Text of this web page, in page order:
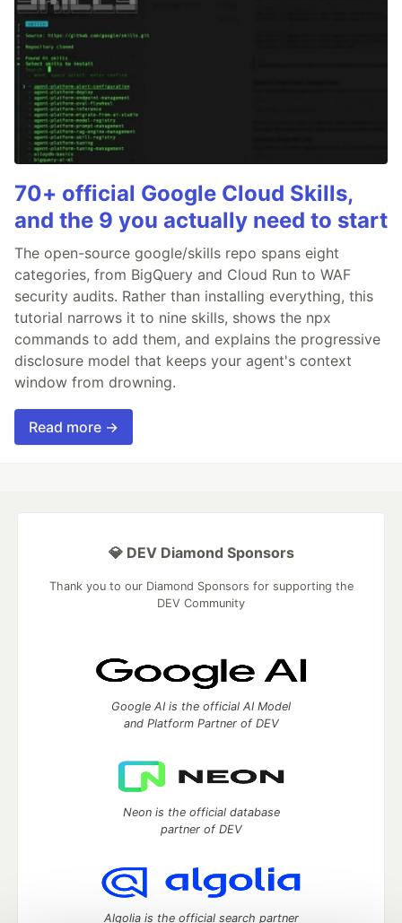
70+ official Google Cloud Skills,
and the 9 you actually need to start
The open-source google/skills repo spans eight
categories, from BigQuery and Cloud Run to WAF
security audits. Rather than installing everything, this
tutorial narrows it to nine skills, shows the npx
commands to add them, and explains the progressive
disclosure model that keeps your agent's context
window from drowning.
Read more →
💎 DEV Diamond Sponsors
Thank you to our Diamond Sponsors for supporting the
DEV Community
Google AI is the official AI Model
and Platform Partner of DEV
Neon is the official database
partner of DEV
Algolia is the official search partner